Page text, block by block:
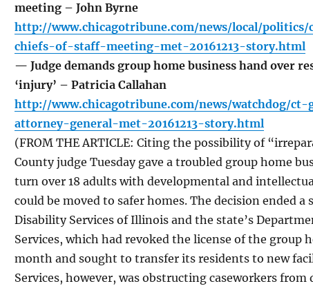
meeting – John Byrne
http://www.chicagotribune.com/news/local/
chiefs-of-staff-meeting-met-20161213-story.html
— Judge demands group home business hand over
‘injury’ – Patricia Callahan
http://www.chicagotribune.com/news/watchdog/
attorney-general-met-20161213-story.html
(FROM THE ARTICLE: Citing the possibility of
County judge Tuesday gave a troubled group home
turn over 18 adults with developmental and
could be moved to safer homes. The decision ended a
Disability Services of Illinois and the state’s
Services, which had revoked the license of the group
month and sought to transfer its residents to new
Services, however, was obstructing caseworkers